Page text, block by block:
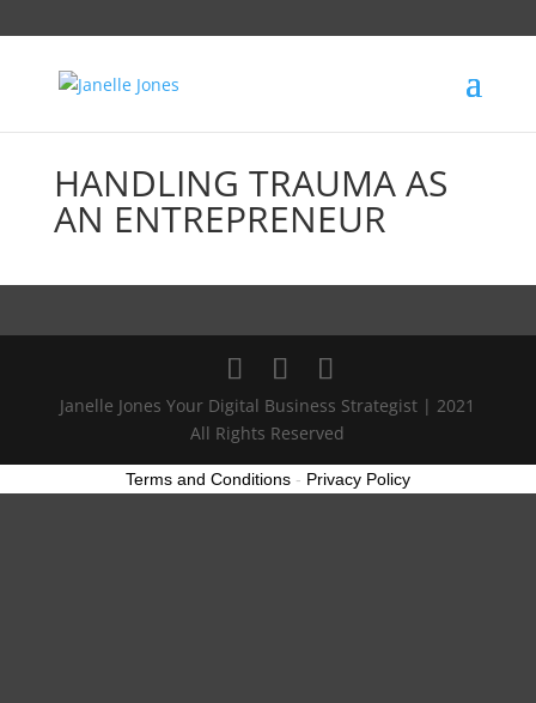
HANDLING TRAUMA AS
AN ENTREPRENEUR
Janelle Jones Your Digital Business Strategist | 2021
All Rights Reserved
Terms and Conditions - Privacy Policy